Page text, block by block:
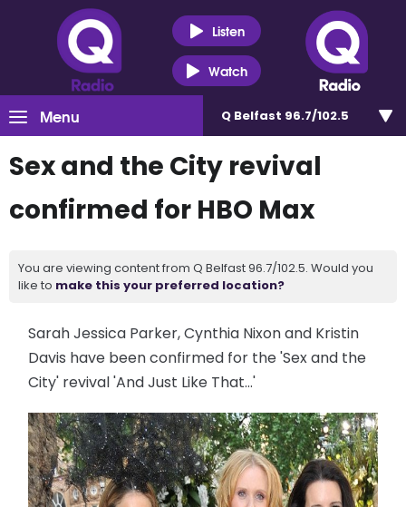
Listen
Watch
Menu Q Belfast 96.7/102.5
Sex and the City revival
confirmed for HBO Max
You are viewing content from Q Belfast 96.7/102.5. Would you
like to make this your preferred location?
Sarah Jessica Parker, Cynthia Nixon and Kristin
Davis have been confirmed for the 'Sex and the
City' revival 'And Just Like That...'